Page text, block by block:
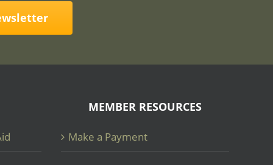
MEMBER RESOURCES
Make a Payment